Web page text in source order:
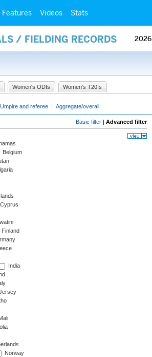
Features Videos Stats
/ FIELDING RECORDS 2026
Women's ODIs Women's T20Is
Umpire and referee | Aggregate/overall
Basic filter | Advanced filter
Belgium
Cyprus
Finland
India
Norway